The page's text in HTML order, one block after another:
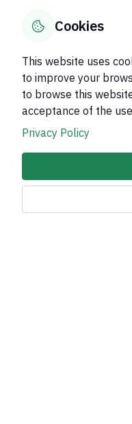
Rate this service
Was this page
50% of users said
About Kingdom
About Ministry
Cookies
This website uses
to improve your
to browse this
acceptance of the
Privacy Policy